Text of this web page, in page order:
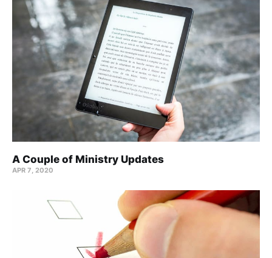
A Couple of Ministry Updates
APR 7, 2020